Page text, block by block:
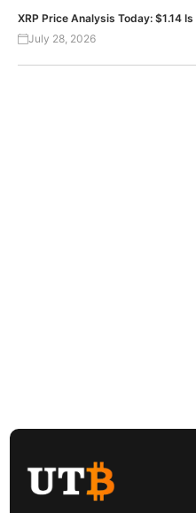
XRP Price Analysis Today: $1.14
July 28, 2026